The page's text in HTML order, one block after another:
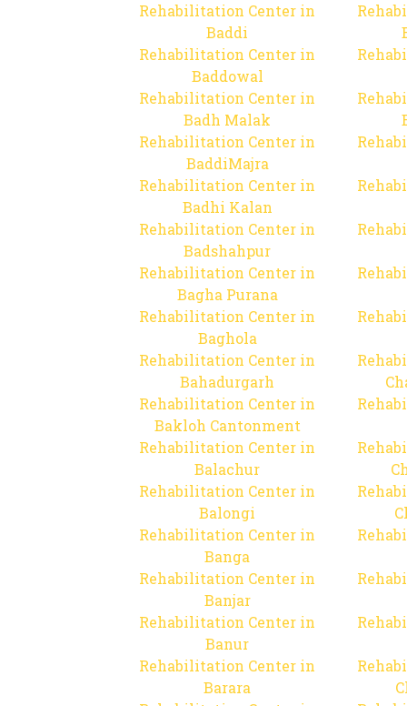
Rehabilitation Center in
Baddi
Rehabilitation Center in
Baddowal
Rehabilitation Center in
Badh Malak
Rehabilitation Center in
BaddiMajra
Rehabilitation Center in
Badhi Kalan
Rehabilitation Center in
Badshahpur
Rehabilitation Center in
Bagha Purana
Rehabilitation Center in
Baghola
Rehabilitation Center in
Bahadurgarh
Rehabilitation Center in
Bakloh Cantonment
Rehabilitation Center in
Balachur
Rehabilitation Center in
Balongi
Rehabilitation Center in
Banga
Rehabilitation Center in
Banjar
Rehabilitation Center in
Banur
Rehabilitation Center in
Barara